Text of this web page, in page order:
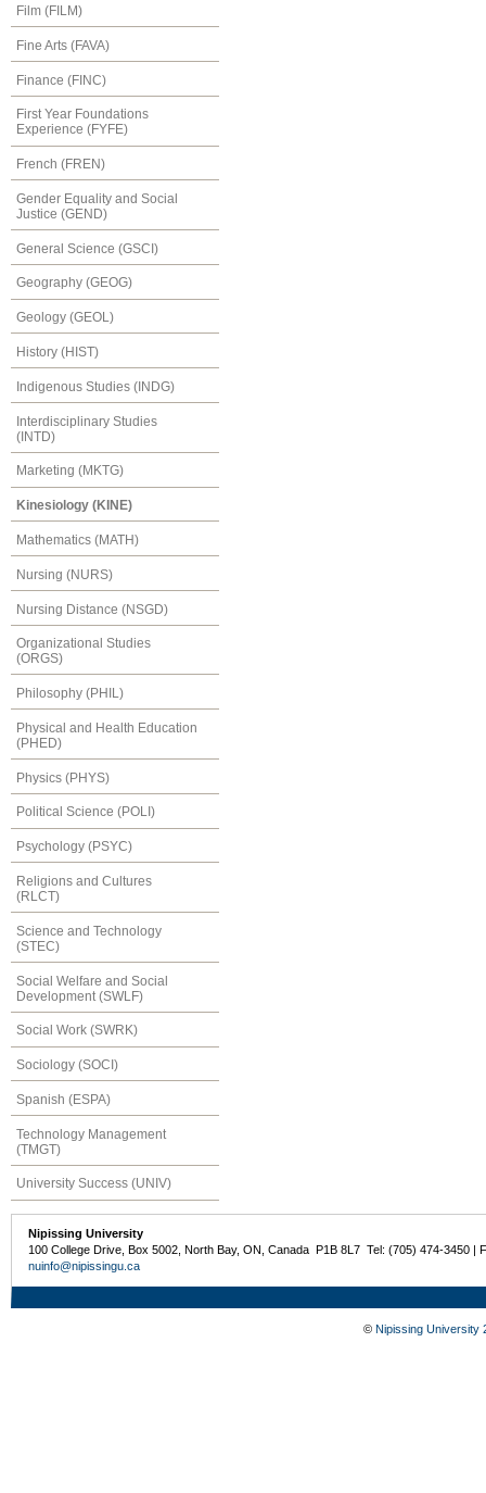
Film (FILM)
Fine Arts (FAVA)
Finance (FINC)
First Year Foundations
Experience (FYFE)
French (FREN)
Gender Equality and Social
Justice (GEND)
General Science (GSCI)
Geography (GEOG)
Geology (GEOL)
History (HIST)
Indigenous Studies (INDG)
Interdisciplinary Studies
(INTD)
Marketing (MKTG)
Kinesiology (KINE)
Mathematics (MATH)
Nursing (NURS)
Nursing Distance (NSGD)
Organizational Studies
(ORGS)
Philosophy (PHIL)
Physical and Health Education
(PHED)
Physics (PHYS)
Political Science (POLI)
Psychology (PSYC)
Religions and Cultures
(RLCT)
Science and Technology
(STEC)
Social Welfare and Social
Development (SWLF)
Social Work (SWRK)
Sociology (SOCI)
Spanish (ESPA)
Technology Management
(TMGT)
University Success (UNIV)
Nipissing University
100 College Drive, Box 5002, North Bay, ON, Canada P1B 8L7 Tel: (705) 474-3450 |
nuinfo@nipissingu.ca
© Nipissing University